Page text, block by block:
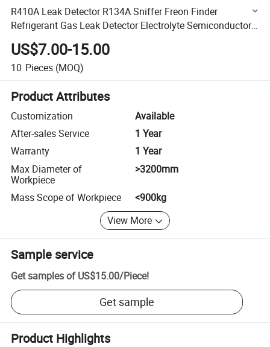
R410A Leak Detector R134A Sniffer Freon Finder
Refrigerant Gas Leak Detector Electrolyte Semiconductor
Sensor with Smart Display
US$7.00-15.00
10 Pieces (MOQ)
Product Attributes
Customization
Available
After-sales Service
1 Year
Warranty
1 Year
Max Diameter of
Workpiece
>3200mm
Mass Scope of Workpiece
<900kg
View More
Sample service
Get samples of US$15.00/Piece!
Get sample
Product Highlights